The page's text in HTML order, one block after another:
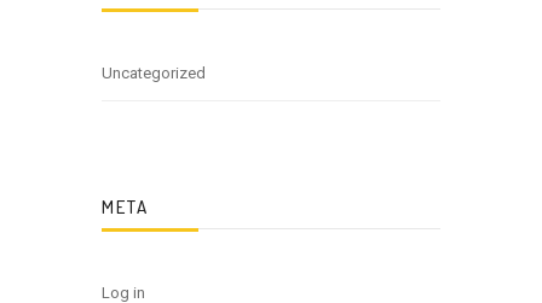
Uncategorized
META
Log in